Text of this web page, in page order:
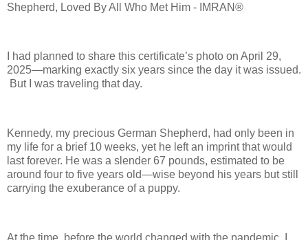
Shepherd, Loved By All Who Met Him - IMRAN®
I had planned to share this certificate’s photo on April 29,
2025—marking exactly six years since the day it was issued.
But I was traveling that day.
Kennedy, my precious German Shepherd, had only been in
my life for a brief 10 weeks, yet he left an imprint that would
last forever. He was a slender 67 pounds, estimated to be
around four to five years old—wise beyond his years but still
carrying the exuberance of a puppy.
At the time, before the world changed with the pandemic, I